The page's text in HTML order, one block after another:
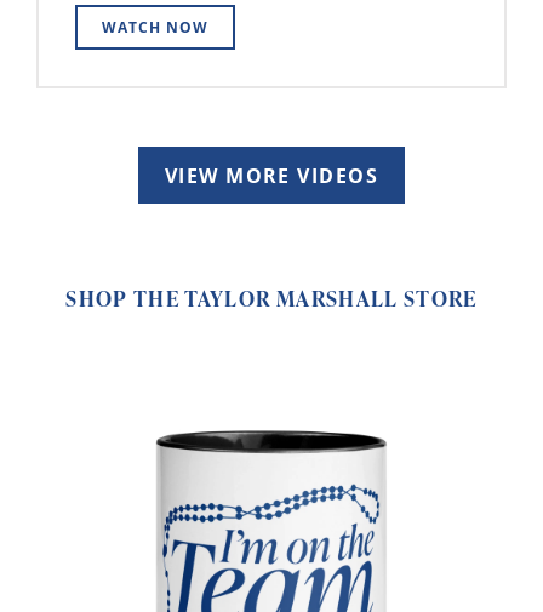
WATCH NOW
VIEW MORE VIDEOS
SHOP THE TAYLOR MARSHALL STORE